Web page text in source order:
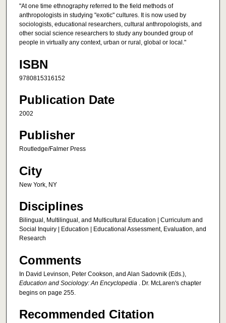
"At one time ethnography referred to the field methods of
anthropologists in studying "exotic" cultures. It is now used by
sociologists, educational researchers, cultural anthropologists, and
other social science researchers to study any bounded group of
people in virtually any context, urban or rural, global or local."
ISBN
9780815316152
Publication Date
2002
Publisher
Routledge/Falmer Press
City
New York, NY
Disciplines
Bilingual, Multilingual, and Multicultural Education | Curriculum and
Social Inquiry | Education | Educational Assessment, Evaluation, and
Research
Comments
In David Levinson, Peter Cookson, and Alan Sadovnik (Eds.),
Education and Sociology: An Encyclopedia
. Dr. McLaren's chapter
begins on page 255.
Recommended Citation